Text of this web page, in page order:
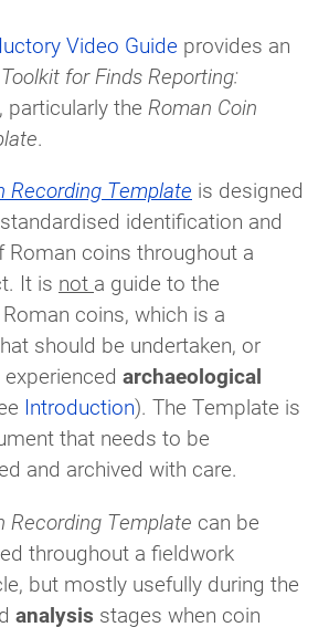
Video Guide provides an
Toolkit for Finds Reporting:
, particularly the Roman Coin
.
Recording Template is designed
identification and
Roman coins throughout a
It is not a guide to the
coins, which is a
should be undertaken, or
archaeological
Introduction). The Template is
that needs to be
and archived with care.
Recording Template can be
throughout a fieldwork
but mostly usefully during the
analysis stages when coin